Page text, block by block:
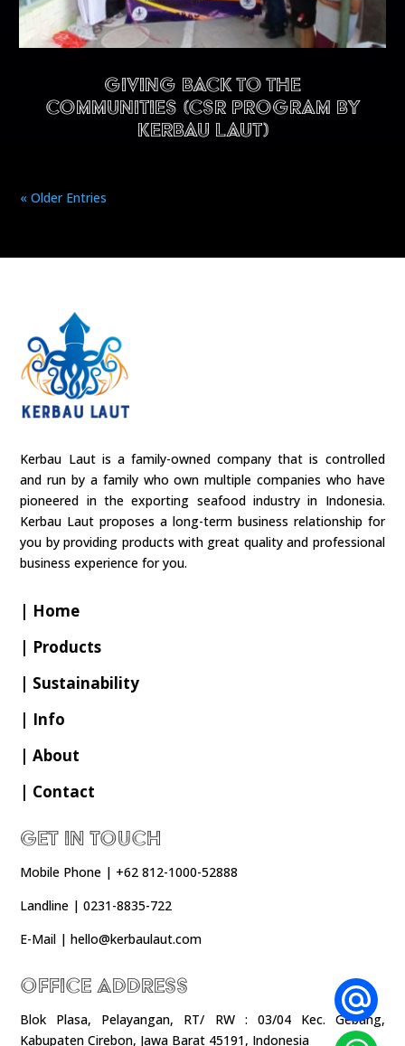
Giving back to the
communities (CSR program by
Kerbau Laut)
« Older Entries
Kerbau Laut is a family-owned company that is controlled
and run by a family who own multiple companies who have
pioneered in the exporting seafood industry in Indonesia.
Kerbau Laut proposes a long-term business relationship for
you by providing products with great quality and professional
business experience for you.
| Home
| Products
| Sustainability
| Info
| About
| Contact
Get In Touch
Mobile Phone | +62 812-1000-52888
Landline | 0231-8835-722
E-Mail | hello@kerbaulaut.com
Office Address
Blok Plasa, Pelayangan, RT/ RW : 03/04 Kec. Gebang,
Kabupaten Cirebon, Jawa Barat 45191, Indonesia